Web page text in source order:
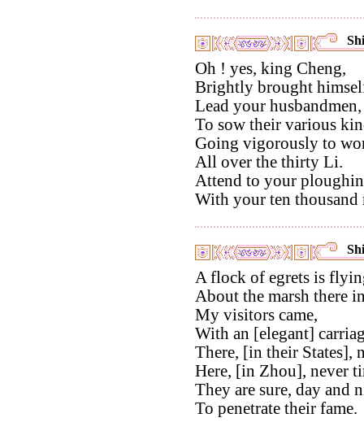
Oh ! yes, king Cheng,
Brightly brought
Lead your husbandmen,
To sow their various
Going vigorously to
All over the thirty Li.
Attend to your
With your ten thousand
A flock of egrets is
About the marsh there
My visitors came,
With an [elegant]
There, [in their States],
Here, [in Zhou], never
They are sure, day and
To penetrate their fame.